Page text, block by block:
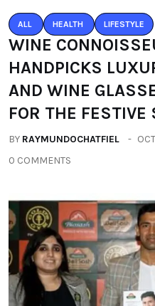
ALL HEALTH LIFESTYLE
WINE
HANDPICKS
AND WINE
FOR THE FESTIVE
BY RAYMUNDOCHATFIEL
0 COMMENTS